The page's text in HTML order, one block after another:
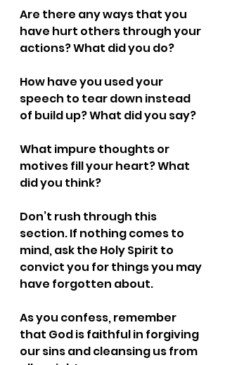
Are there any ways that you
have hurt others through your
actions? What did you do?
How have you used your
speech to tear down instead
of build up? What did you say?
What impure thoughts or
motives fill your heart? What
did you think?
Don’t rush through this
section. If nothing comes to
mind, ask the Holy Spirit to
convict you for things you may
have forgotten about.
As you confess, remember
that God is faithful in forgiving
our sins and cleansing us from